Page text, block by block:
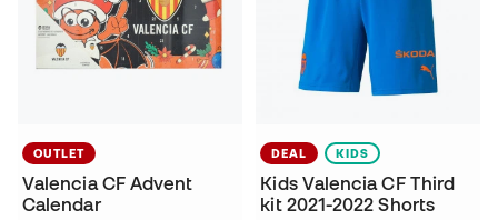
OUTLET
Valencia CF Advent
Calendar
DEAL KIDS
Kids Valencia CF Third
kit 2021-2022 Shorts